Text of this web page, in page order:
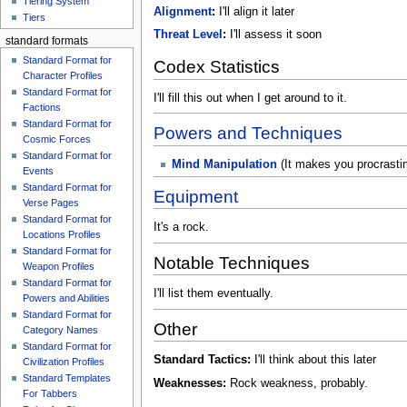
Alignment: I'll align it later
Threat Level : I'll assess it soon
Codex Statistics
I'll fill this out when I get around to it.
Powers and Techniques
Mind Manipulation(It makes you
Equipment
It's a rock.
Notable Techniques
I'll list them eventually.
Other
Standard Tactics: I'll think about this later
Weaknesses: Rock weakness, probably.
Tiers
standard formats
Standard Format for
Character Profiles
Standard Format for
Factions
Standard Format for
Cosmic Forces
Standard Format for
Events
Standard Format for
Verse Pages
Standard Format for
Locations Profiles
Standard Format for
Weapon Profiles
Standard Format for
Powers and Abilities
Standard Format for
Category Names
Standard Format for
Civilization Profiles
Standard Templates
For Tabbers